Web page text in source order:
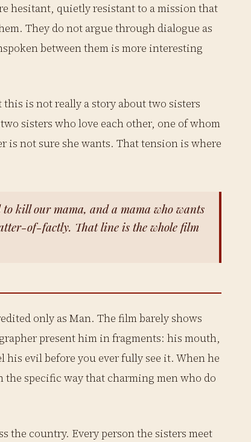
hesitant, quietly resistant to a mission that
They do not argue through dialogue as
between them is more interesting
is not really a story about two sisters
sisters who love each other, one of whom
not sure she wants. That tension is where
to kill our mama, and a mama who wants
of-factly. That line is the whole film
only as Man. The film barely shows
present him in fragments: his mouth,
his evil before you ever fully see it. When he
specific way that charming men who do
the country. Every person the sisters meet